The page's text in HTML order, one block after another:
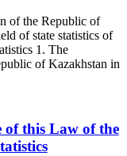
of the Republic of
of state statistics of
1. The
of Kazakhstan in
of this Law of the